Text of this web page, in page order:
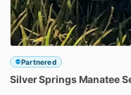
Partnered
SilverSprings Manatee